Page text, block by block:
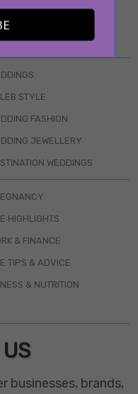
SERIES
& EVENTS
STYLE
FASHION
JEWELLERY
WEDDINGS
HIGHLIGHTS
& FINANCE
TIPS & ADVICE
& NUTRITION
businesses, brands,